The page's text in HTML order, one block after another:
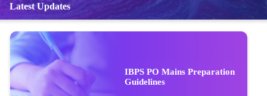
Latest Updates
IBPS PO Mains Preparation
Guidelines